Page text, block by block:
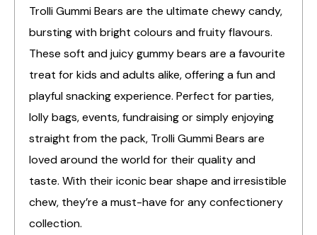
Trolli Gummi Bears are the ultimate chewy candy,
bursting with bright colours and fruity flavours.
These soft and juicy gummy bears are a favourite
treat for kids and adults alike, offering a fun and
playful snacking experience. Perfect for parties,
lolly bags, events, fundraising or simply enjoying
straight from the pack, Trolli Gummi Bears are
loved around the world for their quality and
taste. With their iconic bear shape and irresistible
chew, they’re a must-have for any confectionery
collection.